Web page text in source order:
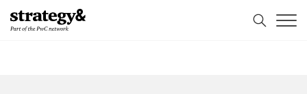
Skip
to
Skip
to